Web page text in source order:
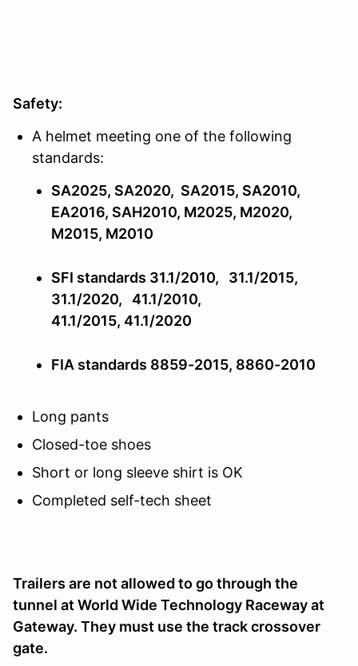
Safety:
A helmet meeting one of the following
standards:
SA2025, SA2020, SA2015, SA2010,
EA2016, SAH2010, M2025, M2020,
M2015, M2010
SFI standards 31.1/2010, 31.1/2015,
31.1/2020, 41.1/2010,
41.1/2015, 41.1/2020
FIA standards 8859-2015, 8860-2010
Long pants
Closed-toe shoes
Short or long sleeve shirt is OK
Completed self-tech sheet
Trailers are not allowed to go through the
tunnel at World Wide Technology Raceway at
Gateway. They must use the track crossover
gate.